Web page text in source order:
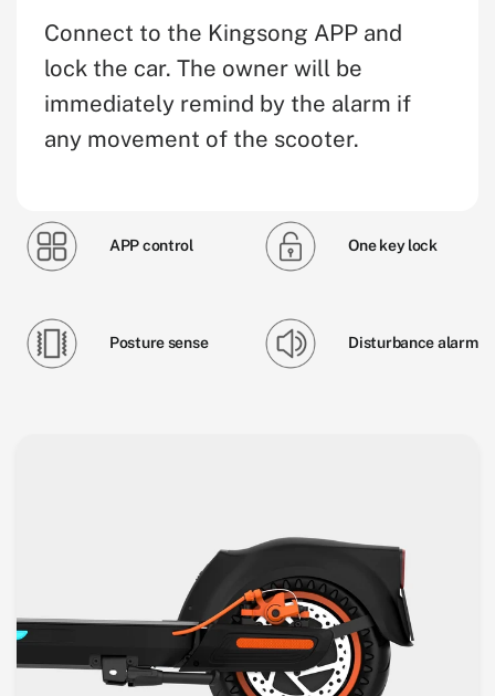
Connect to the Kingsong APP and
lock the car. The owner will be
immediately remind by the alarm if
any movement of the scooter.
APP control One key lock
Posture sense Disturbance alarm